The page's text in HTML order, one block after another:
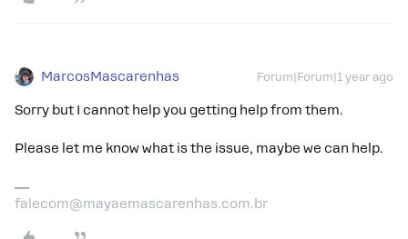
MarcosMascarenhas Forum|Forum|1 year ago
Sorry but I cannot help you getting help from them.
Please let me know what is the issue, maybe we can help.
falecom@mayaemascarenhas.com.br